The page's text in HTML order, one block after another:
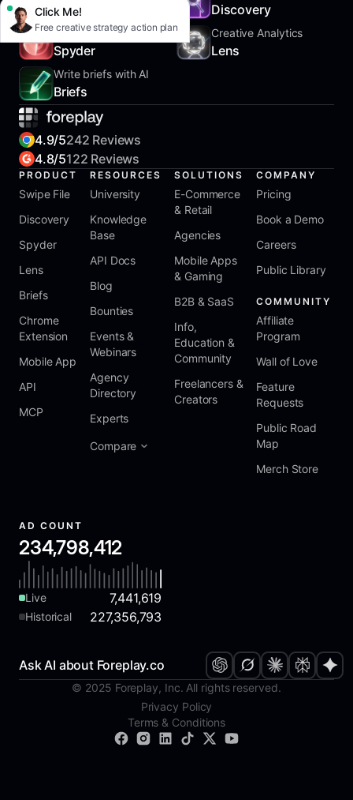
Click Me!
Free creative strategy action plan
SwipeFile Discovery
Track Competitors
Spyder
Creative Analytics
Lens
Write briefs with AI
Briefs
4.9/5242 Reviews
4.8/5122 Reviews
PRODUCT
Swipe File
Discovery
Spyder
Lens
Briefs
Chrome
Extension
Mobile App
API
MCP
RESOURCES
University
Knowledge
Base
API Docs
Blog
Bounties
Events &
Webinars
Agency
Directory
Experts
Compare
SOLUTIONS
E-Commerce
& Retail
Agencies
Mobile Apps
& Gaming
B2B & SaaS
Info,
Education &
Community
Freelancers &
Creators
COMPANY
Pricing
Book a Demo
Careers
Public Library
COMMUNITY
Affiliate
Program
Wall of Love
Feature
Requests
Public Road
Map
Merch Store
AD COUNT
234,798,412
Live 7,441,619
Historical 227,356,793
Ask AI about Foreplay.co
© 2025 Foreplay, Inc. All rights reserved.
Privacy Policy
Terms & Conditions